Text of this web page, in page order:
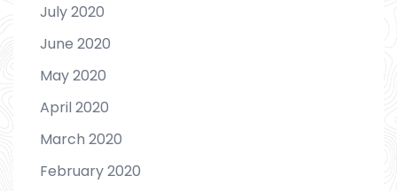
July 2020
June 2020
May 2020
April 2020
March 2020
February 2020